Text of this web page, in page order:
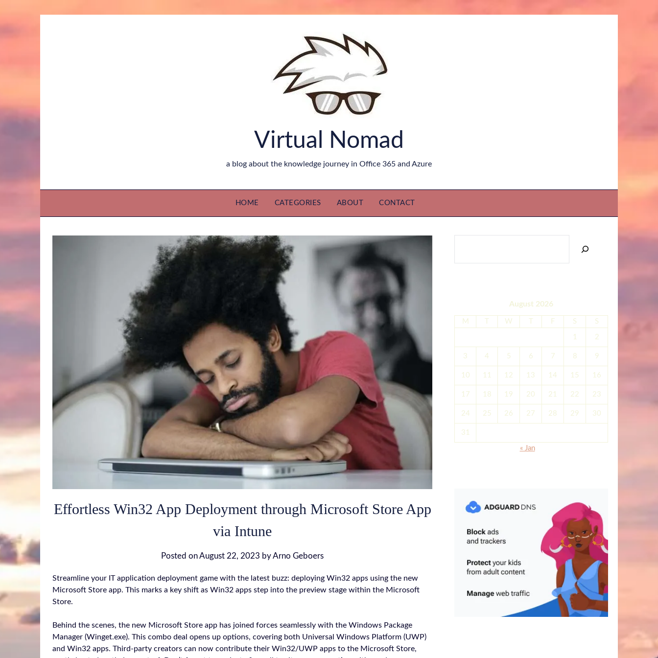
Virtual Nomad
a blog about the knowledge journey in Office 365 and Azure
HOME CATEGORIES ABOUT CONTACT
Effortless Win32 App Deployment through Microsoft Store App
via Intune
Posted onAugust 22, 2023 byArno Geboers
Streamline your IT application deployment game with the latest buzz: deploying Win32 apps using the new
Microsoft Store app. This marks a key shift as Win32 apps step into the preview stage within the Microsoft
Store.
Behind the scenes, the new Microsoft Store app has joined forces seamlessly with the Windows Package
Manager (Winget.exe). This combo deal opens up options, covering both Universal Windows Platform (UWP)
and Win32 apps. Third-party creators can now contribute their Win32/UWP apps to the Microsoft Store,
August 2026
M W F S S
1 2
3 4 5 6 7 8 9
10 11 12 13 14 15 16
17 18 19 20 21 22 23
24 25 26 27 28 29 30
31
« Jan